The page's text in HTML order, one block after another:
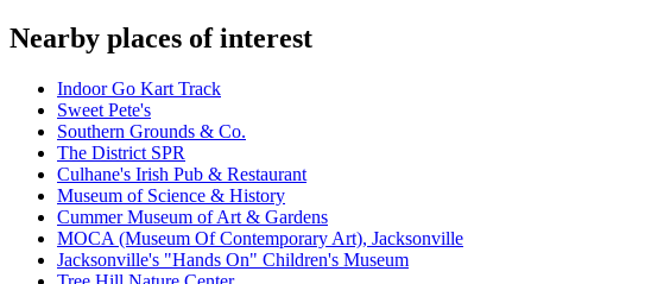
Nearby places of interest
Indoor Go Kart Track
Sweet Pete's
Southern Grounds & Co.
The District SPR
Culhane's Irish Pub & Restaurant
Museum of Science & History
Cummer Museum of Art & Gardens
MOCA (Museum Of Contemporary Art), Jacksonville
Jacksonville's "Hands On" Children's Museum